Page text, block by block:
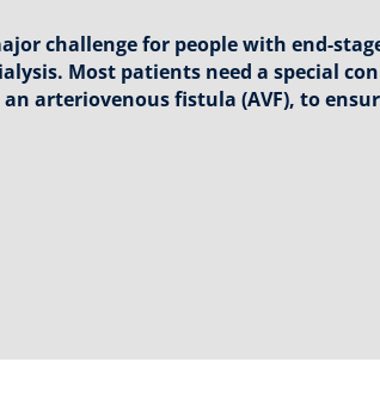
challenge for people with end-
Most patients need a special
arteriovenous fistula (AVF), to